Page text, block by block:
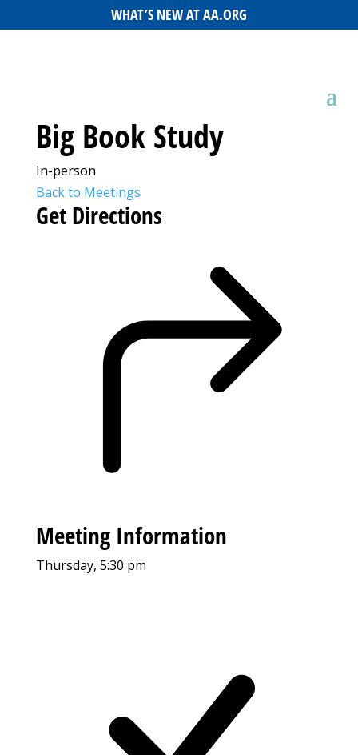
WHAT’S NEW AT AA.ORG
Big Book Study
In-person
Back to Meetings
Get Directions
Meeting Information
Thursday, 5:30 pm